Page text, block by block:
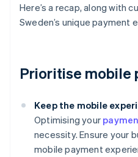
Here’s a recap, along with
Sweden’s unique payment
Prioritise mobile
Keep the mobile
Optimising your
necessity. Ensure your
mobile payment